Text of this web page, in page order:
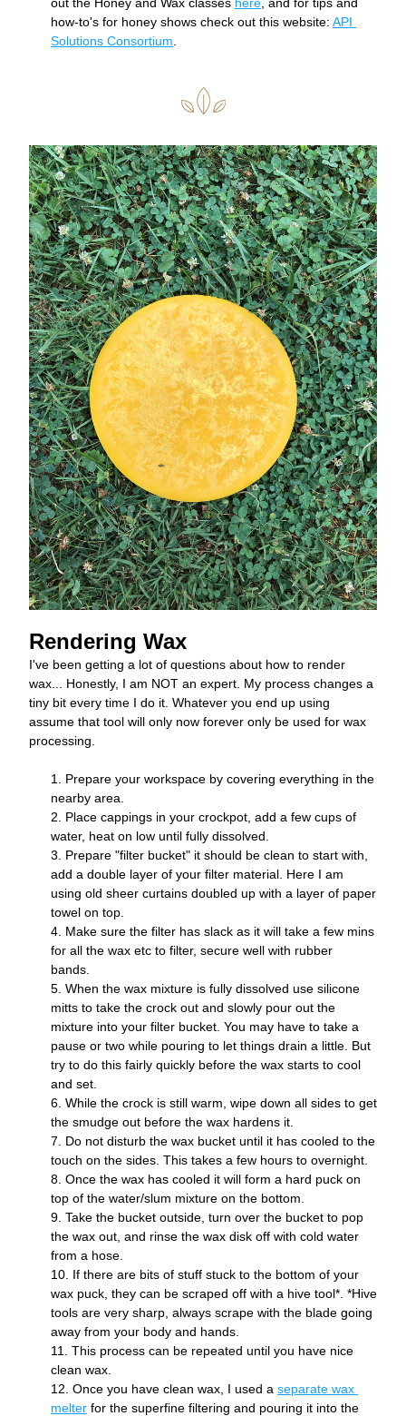
how-to's for honey shows check out this website: API
Solutions Consortium
Rendering Wax
I've been getting a lot of questions about how to render
wax... Honestly, I am NOT an expert. My process changes a
tiny bit every time I do it. Whatever you end up using
assume that tool will only now forever only be used for wax
processing.
Prepare your workspace by covering everything in the
nearby area.
Place cappings in your crockpot, add a few cups of
water, heat on low until fully dissolved.
Prepare "filter bucket" it should be clean to start with,
add a double layer of your filter material. Here I am
using old sheer curtains doubled up with a layer of paper
towel on top.
Make sure the filter has slack as it will take a few mins
for all the wax etc to filter, secure well with rubber
bands.
When the wax mixture is fully dissolved use silicone
mitts to take the crock out and slowly pour out the
mixture into your filter bucket. You may have to take a
pause or two while pouring to let things drain a little. But
try to do this fairly quickly before the wax starts to cool
and set.
While the crock is still warm, wipe down all sides to get
the smudge out before the wax hardens it.
Do not disturb the wax bucket until it has cooled to the
touch on the sides. This takes a few hours to overnight.
Once the wax has cooled it will form a hard puck on
top of the water/slum mixture on the bottom.
Take the bucket outside, turn over the bucket to pop
the wax out, and rinse the wax disk off with cold water
from a hose.
If there are bits of stuff stuck to the bottom of your
wax puck, they can be scraped off with a hive tool*. *Hive
tools are very sharp, always scrape with the blade going
away from your body and hands.
This process can be repeated until you have nice
clean wax.
Once you have clean wax, I used a separate wax
melter for the superfine filtering and pouring it into the